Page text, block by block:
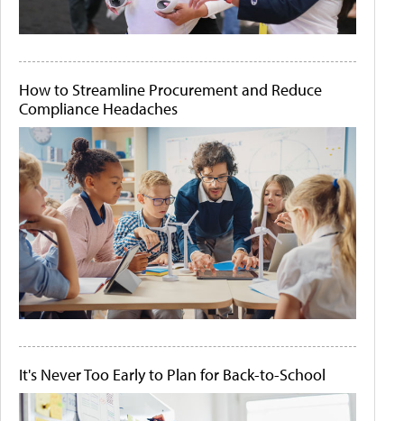
How to Streamline Procurement and Reduce
Compliance Headaches
It's Never Too Early to Plan for Back-to-School